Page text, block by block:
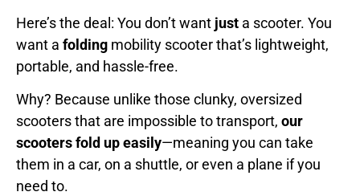
Here’s the deal: You don’t want just a scooter. You
want a folding mobility scooter that’s lightweight,
portable, and hassle-free.
Why? Because unlike those clunky, oversized
scooters that are impossible to transport, our
scooters fold up easily—meaning you can take
them in a car, on a shuttle, or even a plane if you
need to.